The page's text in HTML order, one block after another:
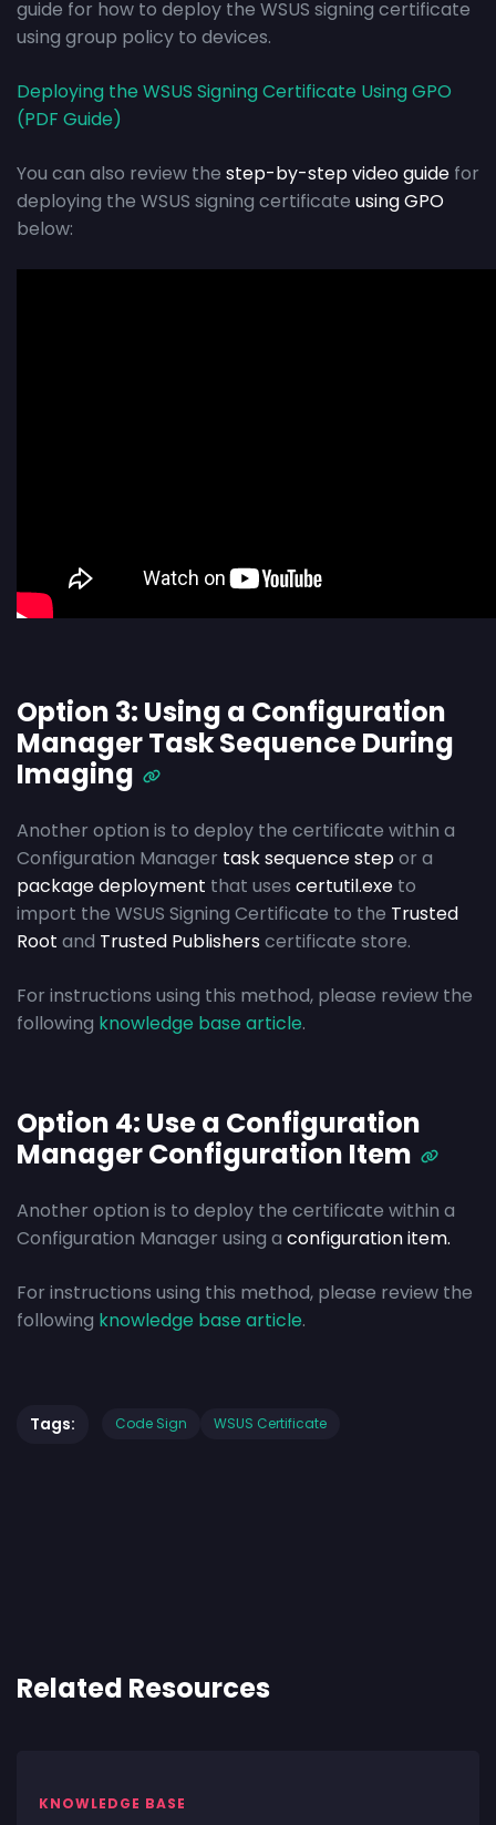
guide for how to deploy the WSUS signing certificate
using group policy to devices.
Deploying the WSUS Signing Certificate Using GPO
(PDF Guide)
You can also review the step-by-step video guide for
deploying the WSUS signing certificate using GPO
below:
Option 3: Using a Configuration
Manager Task Sequence During
Imaging
Another option is to deploy the certificate within a
Configuration Manager task sequence stepor a
package deployment that uses certutil.exe to
import the WSUS Signing Certificate to the Trusted
Root and Trusted Publishers certificate store.
For instructions using this method, please review the
following knowledge base article.
Option 4: Use a Configuration
Manager Configuration Item
Another option is to deploy the certificate within a
Configuration Manager using a configuration item.
For instructions using this method, please review the
following knowledge base article.
Tags: Code Sign WSUS Certificate
Related Resources
KNOWLEDGE BASE